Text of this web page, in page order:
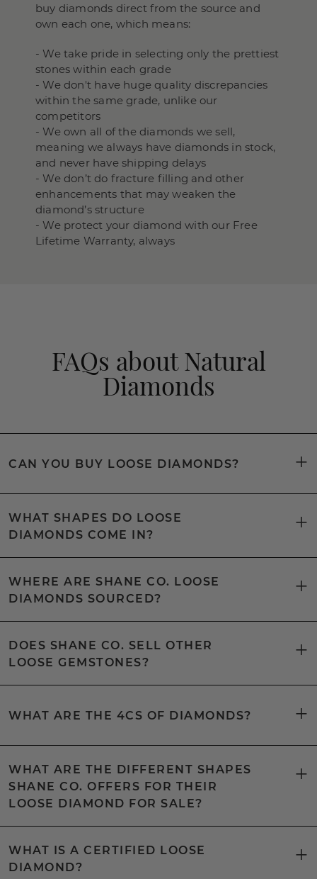
buy diamonds direct from the source and
own each one, which means:
- We take pride in selecting only the prettiest
stones within each grade
- We don't have huge quality discrepancies
within the same grade, unlike our
competitors
- We own all of the diamonds we sell,
meaning we always have diamonds in stock,
and never have shipping delays
- We don’t do fracture filling and other
enhancements that may weaken the
diamond’s structure
- We protect your diamond with our Free
Lifetime Warranty, always
FAQs about Natural
Diamonds
CAN YOU BUY LOOSE DIAMONDS?
WHAT SHAPES DO LOOSE
DIAMONDS COME IN?
WHERE ARE SHANE CO. LOOSE
DIAMONDS SOURCED?
DOES SHANE CO. SELL OTHER
LOOSE GEMSTONES?
WHAT ARE THE 4CS OF DIAMONDS?
WHAT ARE THE DIFFERENT SHAPES
SHANE CO. OFFERS FOR THEIR
LOOSE DIAMOND FOR SALE?
WHAT IS A CERTIFIED LOOSE
DIAMOND?